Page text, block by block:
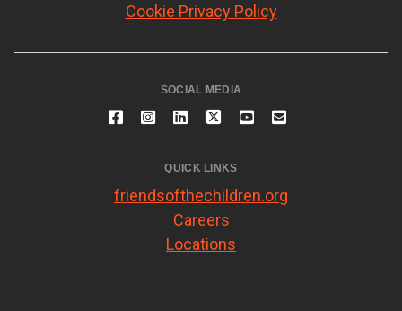
Cookie Privacy Policy
SOCIAL MEDIA
QUICK LINKS
friendsofthechildren.org
Careers
Locations